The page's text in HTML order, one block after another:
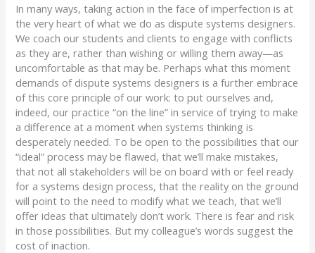
In many ways, taking action in the face of imperfection is at
the very heart of what we do as dispute systems designers.
We coach our students and clients to engage with conflicts
as they are, rather than wishing or willing them away—as
uncomfortable as that may be. Perhaps what this moment
demands of dispute systems designers is a further embrace
of this core principle of our work: to put ourselves and,
indeed, our practice “on the line” in service of trying to make
a difference at a moment when systems thinking is
desperately needed. To be open to the possibilities that our
“ideal” process may be flawed, that we’ll make mistakes,
that not all stakeholders will be on board with or feel ready
for a systems design process, that the reality on the ground
will point to the need to modify what we teach, that we’ll
offer ideas that ultimately don’t work. There is fear and risk
in those possibilities. Butmy colleague’swords suggest the
cost of inaction.